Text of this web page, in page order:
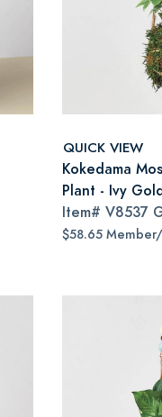
QUICK VIEW
Kokedama
Plant - Ivy
Item# V8537
$58.65